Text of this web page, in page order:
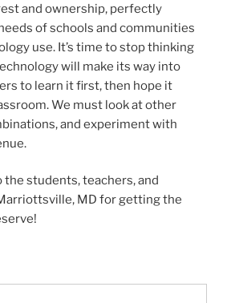
and ownership, perfectly
of schools and communities
use. It’s time to stop thinking
will make its way into
to learn it first, then hope it
We must look at other
and experiment with
students, teachers, and
MD for getting the